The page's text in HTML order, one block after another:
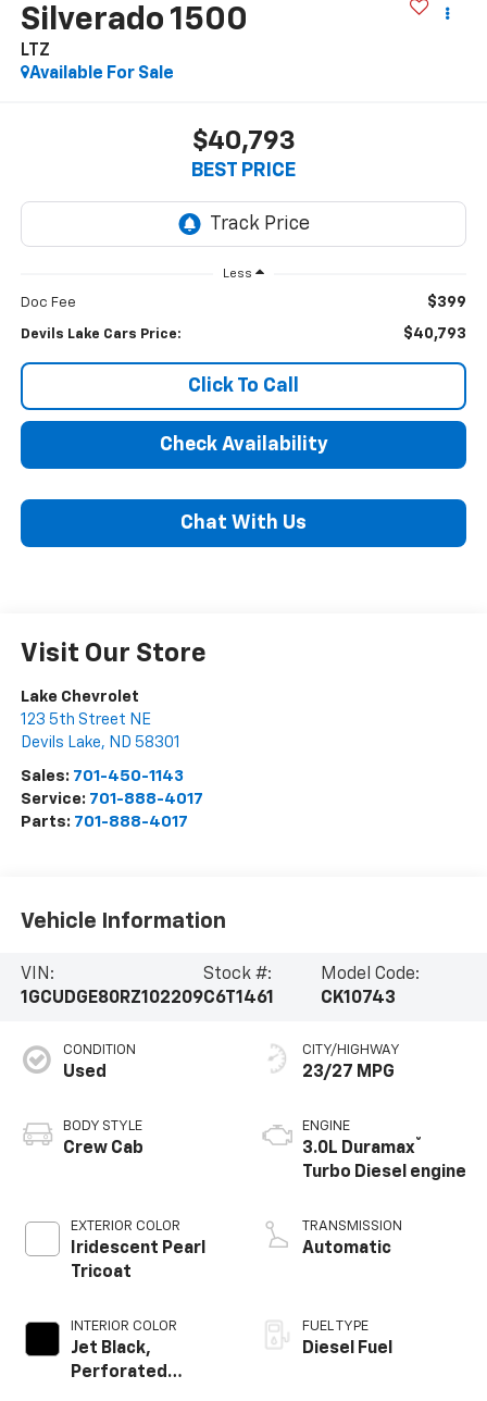
Silverado 1500
LTZ
Available For Sale
$40,793
BEST PRICE
Less
Doc Fee $399
Devils Lake Cars Price: $40,793
Click To Call
Check Availability
Chat With Us
Visit Our Store
Lake Chevrolet
123 5th Street NE
Devils Lake, ND 58301
Sales: 701-450-1143
Service: 701-888-4017
Parts: 701-888-4017
Vehicle Information
VIN:
1GCUDGE80RZ102209
Stock #:
C6T1461
Model Code:
CK10743
CONDITION
Used
BODY STYLE
Crew Cab
EXTERIOR COLOR
Iridescent Pearl
Tricoat
INTERIOR COLOR
Jet Black,
Perforated
CITY/HIGHWAY
23/27 MPG
ENGINE
3.0L Duramax®
Turbo Diesel engine
TRANSMISSION
Automatic
FUEL TYPE
Diesel Fuel